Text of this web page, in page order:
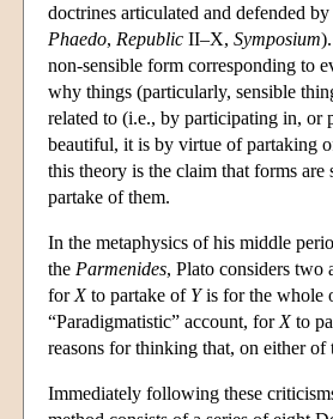
doctrines articulated and defended
Phaedo, Republic II–X, Symposium
non-sensible form corresponding to
why things (particularly, sensible
related to (i.e., by participating in, or
beautiful, it is by virtue of partaking
this theory is the claim that forms are
partake of them.
In the metaphysics of his middle
the Parmenides, Plato considers two
for Xto partake of Yis for the whole
“Paradigmatistic” account, for Xto
reasons for thinking that, on either
Immediately following these